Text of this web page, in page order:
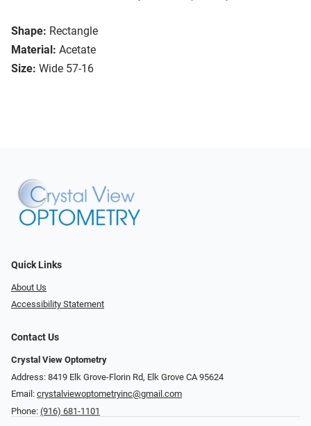
Shape: Rectangle
Material: Acetate
Size: Wide 57-16
Quick Links
About Us
Accessibility Statement
Contact Us
Crystal View Optometry
Address: 8419 Elk Grove-Florin Rd, Elk Grove CA 95624
Email: crystalviewoptometryinc@gmail.com
Phone: (916) 681-1101